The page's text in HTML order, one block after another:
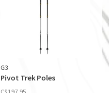
G3
Pivot Trek Poles